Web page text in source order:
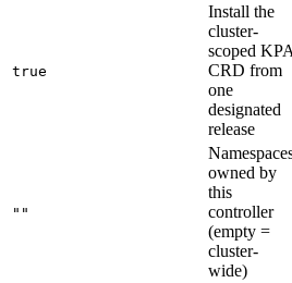
true
Install the
cluster-
scoped
CRD from
one
designated
release
""
owned by
this
controller
(empty =
cluster-
wide)